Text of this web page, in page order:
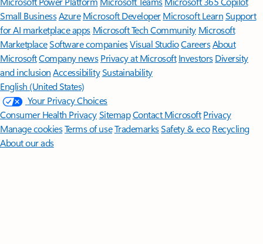
Small BusinessAzure Microsoft DeveloperMicrosoft LearnSupport
for AI marketplace apps Microsoft Tech Community Microsoft
MarketplaceSoftware companiesVisual StudioCareersAbout
MicrosoftCompany news Privacy at Microsoft Investors Diversity
and inclusion AccessibilitySustainability
English (United States)
Your Privacy Choices
Consumer Health PrivacySitemapContact Microsoft Privacy
Manage cookiesTerms of useTrademarksSafety & eco Recycling
About our ads